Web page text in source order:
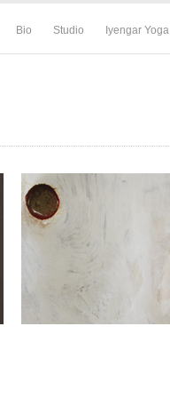
Bio Studio Iyengar Yoga